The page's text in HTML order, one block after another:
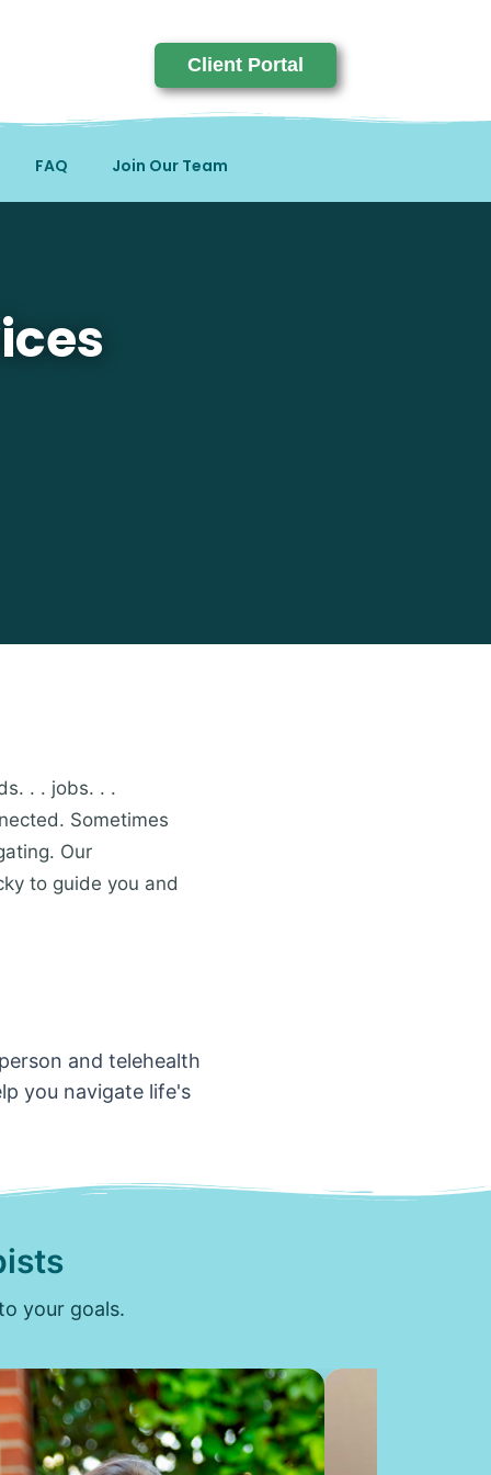
Client Portal
FAQ Join Our Team
. . jobs. . .
Sometimes
Our
to guide you and
and telehealth
you navigate life's
your goals.